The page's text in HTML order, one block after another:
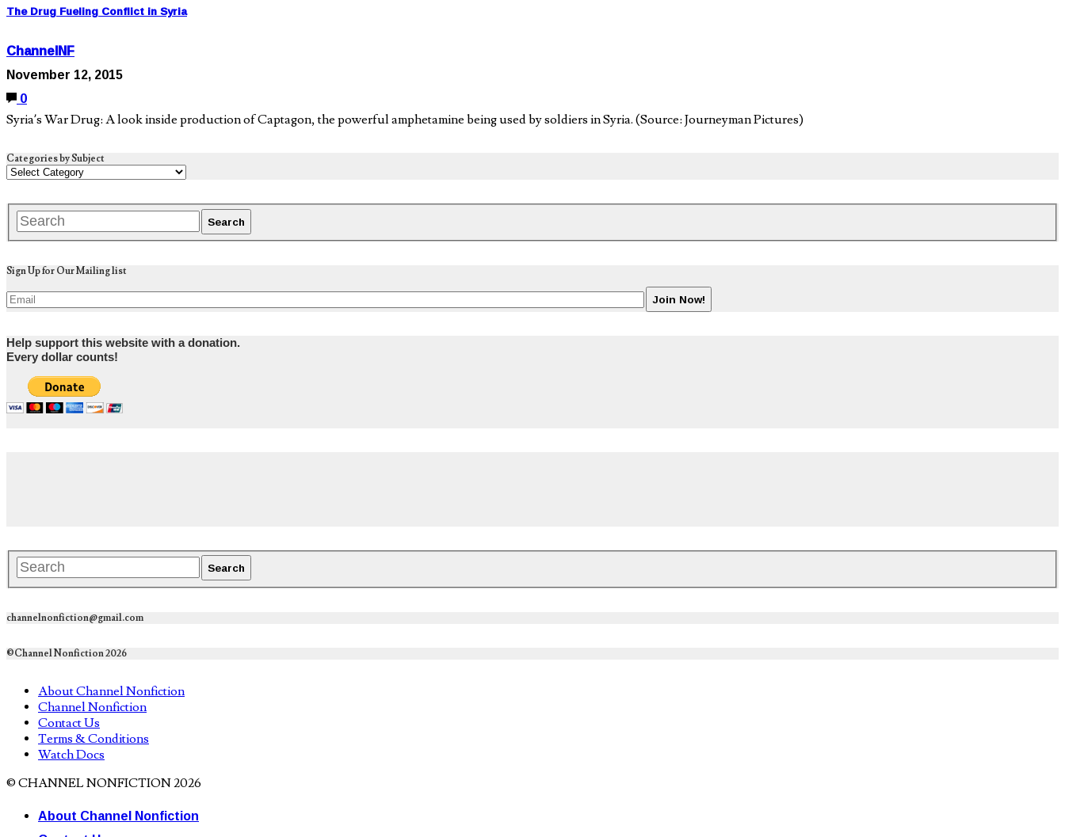
The Drug Fueling Conflict in Syria
ChannelNF
November 12, 2015
0
Syria’s War Drug: A look inside production of Captagon, the powerful amphetamine being used by soldiers in Syria. (Source: Journeyman Pictures)
Categories by Subject
Sign Up for Our Mailing list
Help support this website with a donation.
Every dollar counts!
channelnonfiction@gmail.com
©Channel Nonfiction 2026
About Channel Nonfiction
Channel Nonfiction
Contact Us
Terms & Conditions
Watch Docs
© CHANNEL NONFICTION 2026
About Channel Nonfiction